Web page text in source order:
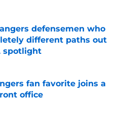
defensemen who
different paths out
spotlight
fan favorite joins a
office
Invalid Date